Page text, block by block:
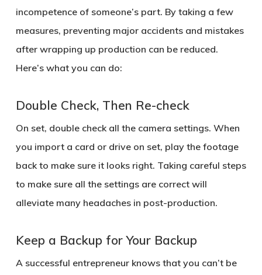
incompetence of someone’s part. By taking a few
measures, preventing major accidents and mistakes
after wrapping up production can be reduced.
Here’s what you can do:
Double Check, Then Re-check
On set, double check all the camera settings. When
you import a card or drive on set, play the footage
back to make sure it looks right. Taking careful steps
to make sure all the settings are correct will
alleviate many headaches in post-production.
Keep a Backup for Your Backup
A successful entrepreneur knows that you can’t be